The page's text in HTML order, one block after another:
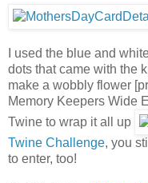
I used the blue and
dots that came with the
make a wobbly flower
Memory Keepers Wide
Twine to wrap it all up
Twine Challenge, you
to enter, too!